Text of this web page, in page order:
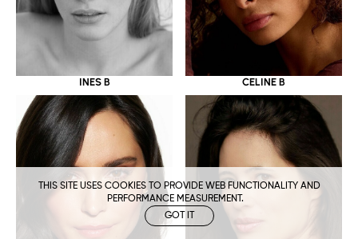
THIS SITE USES COOKIES TO PROVIDE WEB FUNCTIONALITY AND
PERFORMANCE MEASUREMENT.
GOT IT
INES B CELINE B